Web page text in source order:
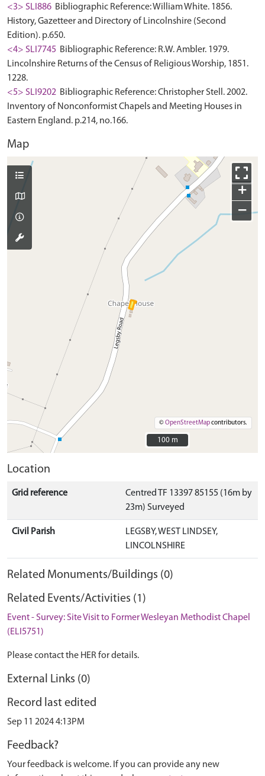
<3> SLI886 Bibliographic Reference: William White. 1856.
History, Gazetteer and Directory of Lincolnshire (Second
Edition). p.650.
<4> SLI7745 Bibliographic Reference: R.W. Ambler. 1979.
Lincolnshire Returns of the Census of Religious Worship, 1851.
1228.
<5> SLI9202 Bibliographic Reference: Christopher Stell. 2002.
Inventory of Nonconformist Chapels and Meeting Houses in
Eastern England. p.214, no.166.
Map
+
−
©OpenStreetMapcontributors.
100 m
100 m
Location
Grid reference
Centred TF 13397 85155 (16m by
23m) Surveyed
Civil Parish
LEGSBY, WEST LINDSEY,
LINCOLNSHIRE
Related Monuments/Buildings (0)
Related Events/Activities (1)
Event - Survey: Site Visit to Former Wesleyan Methodist Chapel
(ELI5751)
Please contact the HER for details.
External Links (0)
Record last edited
Sep 11 2024 4:13PM
Feedback?
Your feedback is welcome. If you can provide any new